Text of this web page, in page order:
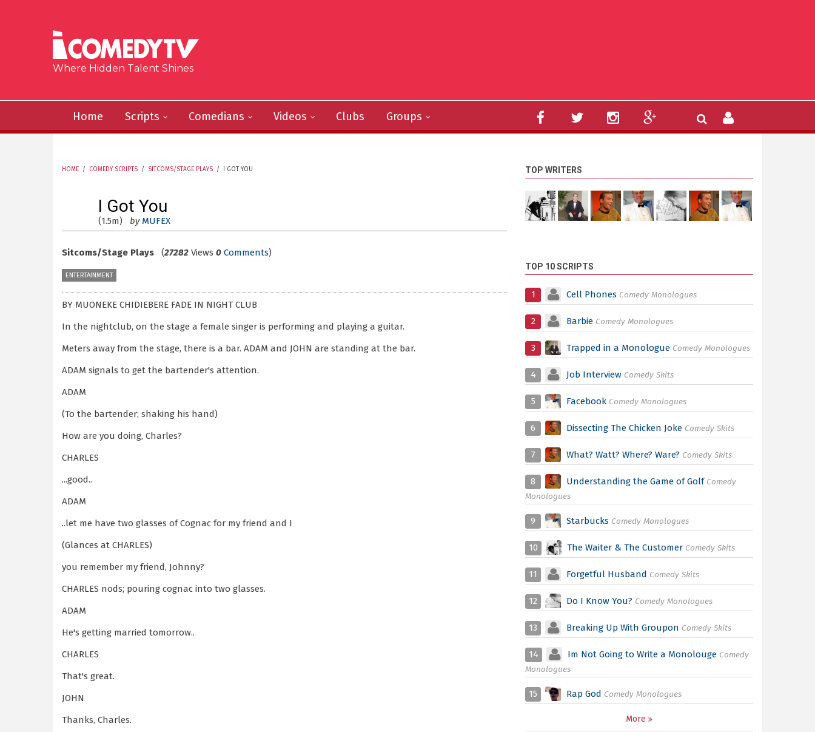
Where Hidden Talent Shines
Home Scripts Comedians Videos Clubs Groups
HOME / COMEDY SCRIPTS / SITCOMS/STAGE PLAYS / I GOT YOU
I Got You
(1.5m) by MUFEX
Sitcoms/Stage Plays (27282 Views 0 Comments)
ENTERTAINMENT
BY MUONEKE CHIDIEBERE FADE IN NIGHT CLUB
In the nightclub, on the stage a female singer is performing and playing a guitar.
Meters away from the stage, there is a bar. ADAM and JOHN are standing at the bar.
ADAM signals to get the bartender's attention.
ADAM
(To the bartender; shaking his hand)
How are you doing, Charles?
CHARLES
...good..
ADAM
..let me have two glasses of Cognac for my friend and I
(Glances at CHARLES)
you remember my friend, Johnny?
CHARLES nods; pouring cognac into two glasses.
ADAM
He's getting married tomorrow..
CHARLES
That's great.
JOHN
Thanks, Charles.
TOP WRITERS
TOP 10 SCRIPTS
1 Cell Phones Comedy Monologues
2 Barbie Comedy Monologues
3 Trapped in a Monologue Comedy Monologues
4 Job Interview Comedy Skits
5 Facebook Comedy Monologues
6 Dissecting The Chicken Joke Comedy Skits
7 What? Watt? Where? Ware? Comedy Skits
8 Understanding the Game of Golf Comedy
Monologues
9 Starbucks Comedy Monologues
10 The Waiter & The Customer Comedy Skits
11 Forgetful Husband Comedy Skits
12 Do I Know You? Comedy Monologues
13 Breaking Up With Groupon Comedy Skits
14 Im Not Going to Write a Monolouge Comedy
Monologues
15 Rap God Comedy Monologues
More